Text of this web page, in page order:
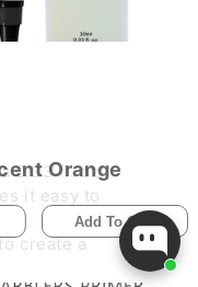
0.33 fl. oz
it easy to
create a
glitter make-up.
Orange
Add To Cart